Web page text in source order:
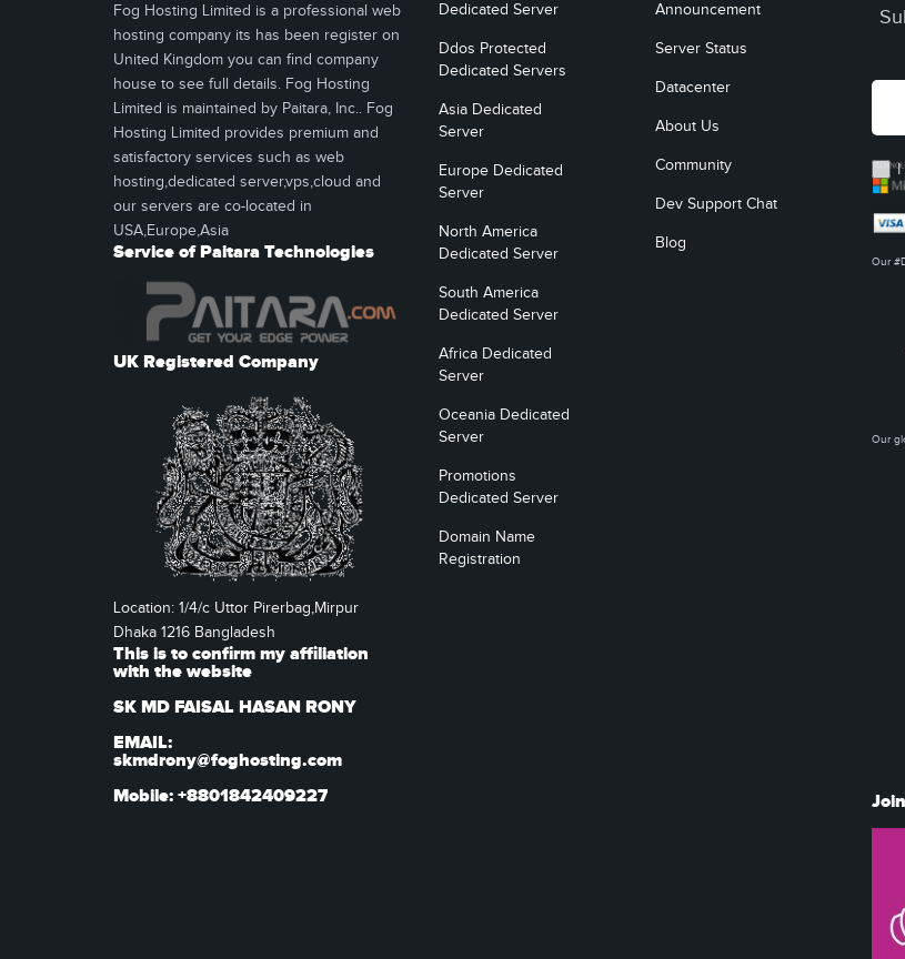
Fog Hosting Limited is a professional web
hosting company its has been register on
United Kingdom you can find company
house to see full details. Fog Hosting
Limited is maintained by Paitara, Inc.. Fog
Hosting Limited provides premium and
satisfactory services such as web
hosting,dedicated server,vps,cloud and
our servers are co-located in
USA,Europe,Asia
Service of Paitara Technologies
UK Registered Company
Location: 1/4/c Uttor Pirerbag,Mirpur
Dhaka 1216 Bangladesh
This is to confirm my affiliation
with the website
SK MD FAISAL HASAN RONY
EMAIL:
skmdrony@foghosting.com
Mobile: +8801842409227
Dedicated Server
Ddos Protected
Dedicated Servers
Asia Dedicated
Server
Europe Dedicated
Server
North America
Dedicated Server
South America
Dedicated Server
Africa Dedicated
Server
Oceania Dedicated
Server
Promotions
Dedicated Server
Domain Name
Registration
Announcement
Server Status
Datacenter
About Us
Community
Dev Support Chat
Blog
I
Our
Our